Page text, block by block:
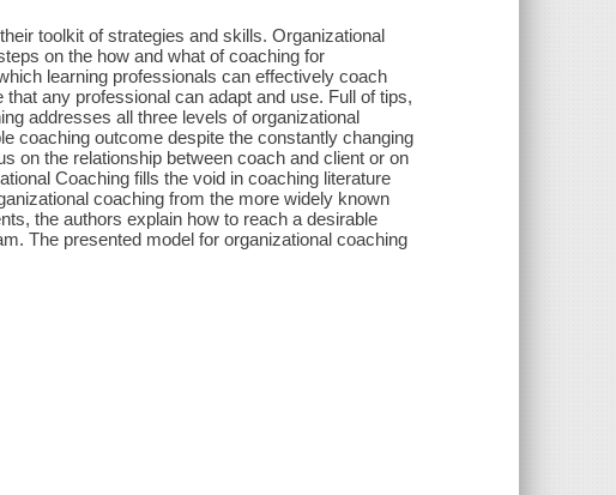
toolkit of strategies and skills. Organizational
on the how and what of coaching for
learning professionals can effectively coach
any professional can adapt and use. Full of tips,
addresses all three levels of organizational
coaching outcome despite the constantly changing
on the relationship between coach and client or on
Coaching fills the void in coaching literature
coaching from the more widely known
the authors explain how to reach a desirable
The presented model for organizational coaching